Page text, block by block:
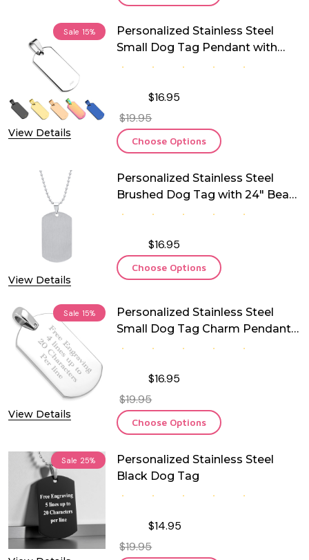
Sale 15%
View Details
Personalized Stainless Steel
Small Dog Tag Pendant with
Chain
$16.95
$19.95
Choose Options
View Details
Personalized Stainless Steel
Brushed Dog Tag with 24" Bead
Chain
$16.95
Choose Options
Sale 15%
View Details
Personalized Stainless Steel
Small Dog Tag Charm Pendant
With Chain
$16.95
$19.95
Choose Options
Sale 25%
Personalized Stainless Steel
Black Dog Tag
$14.95
$19.95